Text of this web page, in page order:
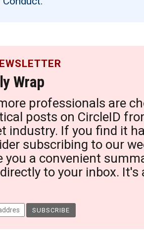
Wrap
professionals are
posts on CircleID
industry. If you find it
subscribing to our
you a convenient
to your inbox. It's